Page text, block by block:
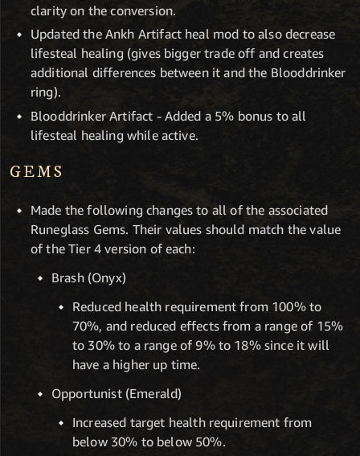
clarity on the conversion.
Updated the Ankh Artifact heal mod to also decrease
lifesteal healing (gives bigger trade off and creates
additional differences between it and the Blooddrinker
ring).
Blooddrinker Artifact - Added a 5% bonus to all
lifesteal healing while active.
GEMS
Made the following changes to all of the associated
Runeglass Gems. Their values should match the value
of the Tier 4 version of each:
Brash (Onyx)
Reduced health requirement from 100% to
70%, and reduced effects from a range of 15%
to 30% to a range of 9% to 18% since it will
have a higher up time.
Opportunist (Emerald)
Increased target health requirement from
below 30% to below 50%.